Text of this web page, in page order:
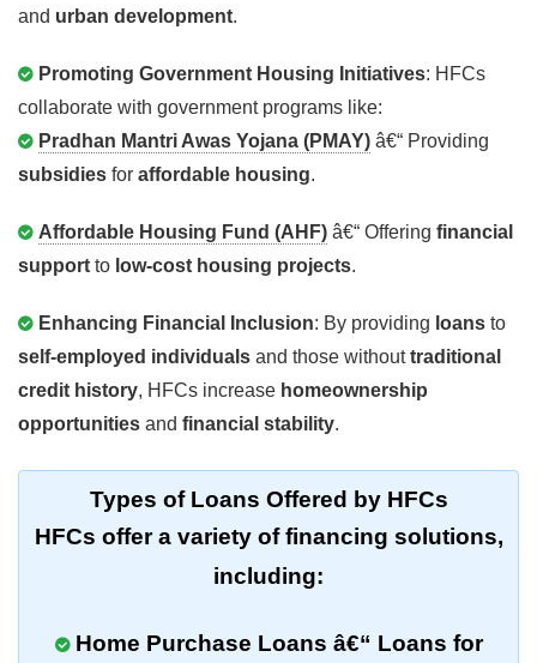
and urban development.
Promoting Government Housing Initiatives: HFCs
collaborate with government programs like:
Pradhan Mantri Awas Yojana (PMAY) â€“ Providing
subsidies for affordable housing.
Affordable Housing Fund (AHF) â€“ Offering financial
support to low-cost housing projects.
Enhancing Financial Inclusion: By providing loans to
self-employed individuals and those withouttraditional
credit history, HFCs increase homeownership
opportunities and financial stability.
Types of Loans Offered by HFCs
HFCs offer a variety offinancing solutions,
including:
Home Purchase Loans â€“ Loans for